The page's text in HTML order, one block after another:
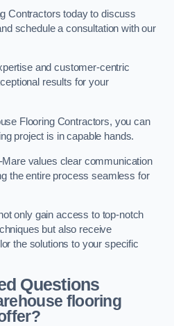
Contractors today to discuss
schedule a consultation with our
and customer-centric
results for your
Flooring Contractors, you can
project is in capable hands.
values clear communication
the entire process seamless for
only gain access to top-notch
but also receive
the solutions to your specific
Questions
flooring